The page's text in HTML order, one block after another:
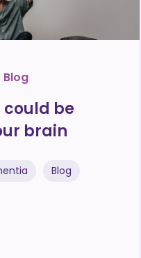
Blog
could be
brain
Blog